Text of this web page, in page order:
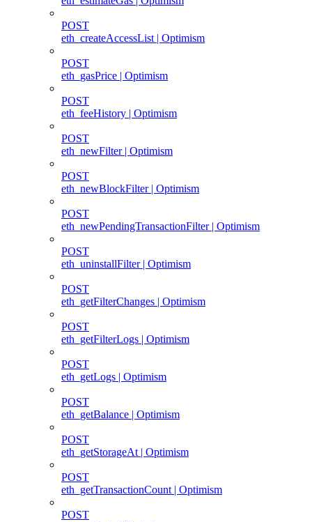
POST
eth_createAccessList | Optimism
POST
eth_gasPrice | Optimism
POST
eth_feeHistory | Optimism
POST
eth_newFilter | Optimism
POST
eth_newBlockFilter | Optimism
POST
eth_newPendingTransactionFilter | Optimism
POST
eth_uninstallFilter | Optimism
POST
eth_getFilterChanges | Optimism
POST
eth_getFilterLogs | Optimism
POST
eth_getLogs | Optimism
POST
eth_getBalance | Optimism
POST
eth_getStorageAt | Optimism
POST
eth_getTransactionCount | Optimism
POST